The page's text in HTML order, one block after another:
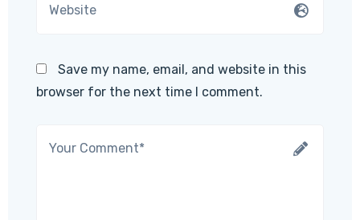
Save my name, email, and website in this
browser for the next time I comment.